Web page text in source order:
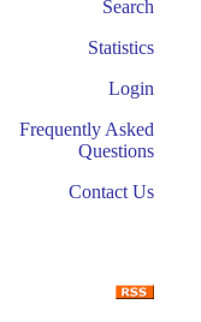
Search
Statistics
Login
Frequently Asked
Questions
Contact Us